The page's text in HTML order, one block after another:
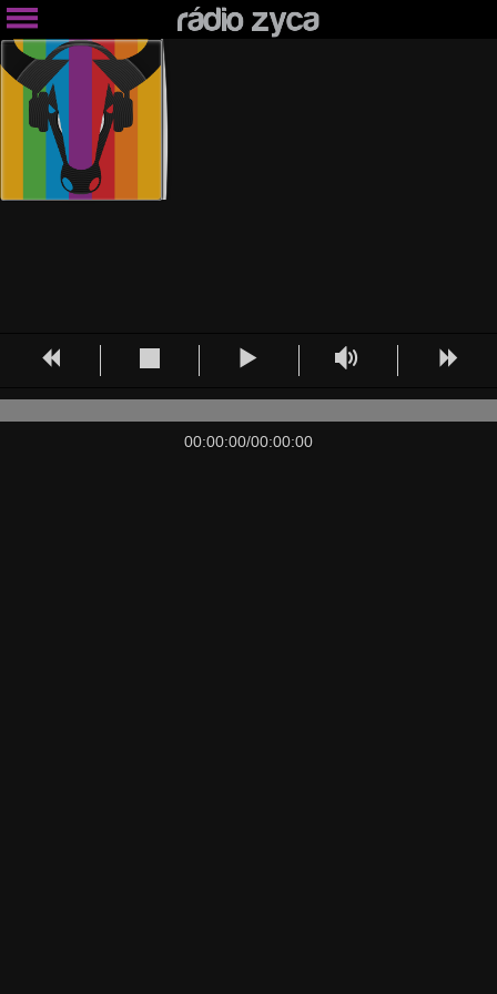
00:00:00/00:00:00